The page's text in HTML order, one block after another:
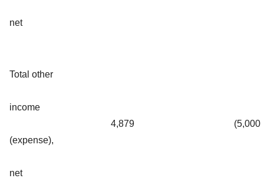
net
Total other
income
(expense),
net
4,879 (5,000